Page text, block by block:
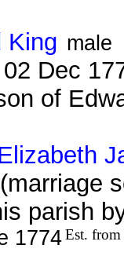
King male
Dec
of
parish
1774 Est. from